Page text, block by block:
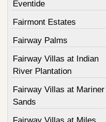
Eventide
Fairmont Estates
Fairway Palms
Fairway Villas at Indian
River Plantation
Fairway Villas at Mariner
Sands